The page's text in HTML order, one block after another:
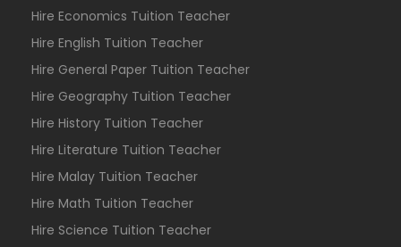
Hire Economics Tuition Teacher
Hire English Tuition Teacher
Hire General Paper Tuition Teacher
Hire Geography Tuition Teacher
Hire History Tuition Teacher
Hire Literature Tuition Teacher
Hire Malay Tuition Teacher
Hire Math Tuition Teacher
Hire Science Tuition Teacher